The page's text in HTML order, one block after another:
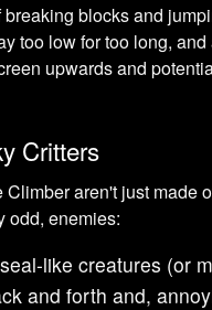
breaking blocks and
too low for too long,
upwards and
Critters
Climber aren't just made
odd, enemies:
like creatures (or
and forth and,